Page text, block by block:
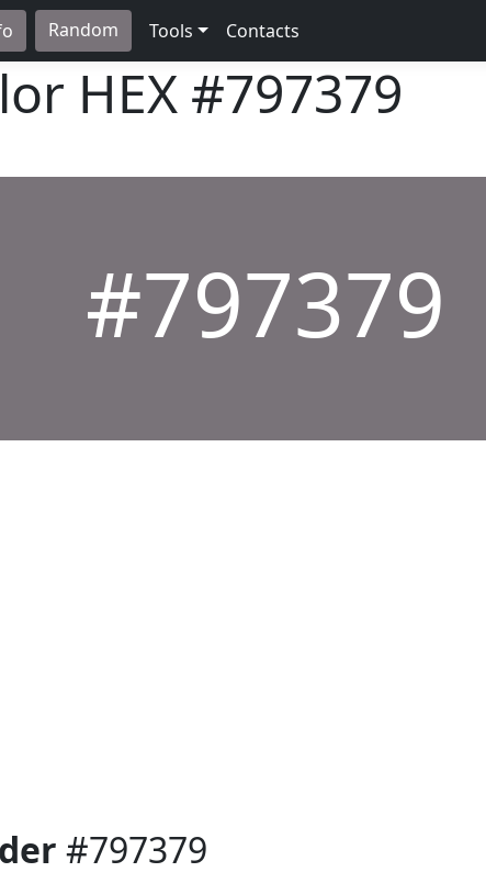
Random Tools Contacts
HEX #797379
#797379
#797379